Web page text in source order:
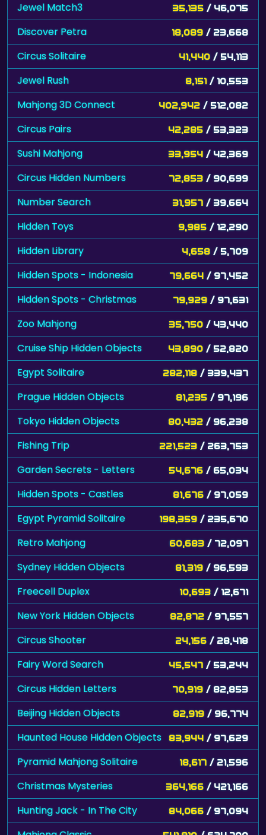
Jewel Match3 35,135 / 46,075
Discover Petra 18,089 / 23,668
Circus Solitaire 41,440 / 54,113
Jewel Rush 8,151 / 10,553
Mahjong 3D Connect 402,942 / 512,082
Circus Pairs 42,285 / 53,323
Sushi Mahjong 33,954 / 42,369
Circus Hidden Numbers 72,853 / 90,699
Number Search 31,957 / 39,664
Hidden Toys 9,985 / 12,290
Hidden Library 4,658 / 5,709
Hidden Spots - Indonesia 79,664 / 97,452
Hidden Spots - Christmas 79,929 / 97,631
Zoo Mahjong 35,750 / 43,440
Cruise Ship Hidden Objects 43,890 / 52,820
Egypt Solitaire 282,118 / 339,437
Prague Hidden Objects 81,235 / 97,196
Tokyo Hidden Objects 80,432 / 96,238
Fishing Trip 221,523 / 263,753
Garden Secrets - Letters 54,676 / 65,034
Hidden Spots - Castles 81,676 / 97,059
Egypt Pyramid Solitaire 198,359 / 235,670
Retro Mahjong 60,683 / 72,097
Sydney Hidden Objects 81,319 / 96,593
Freecell Duplex 10,693 / 12,671
New York Hidden Objects 82,872 / 97,557
Circus Shooter 24,156 / 28,418
Fairy Word Search 45,547 / 53,244
Circus Hidden Letters 70,919 / 82,853
Beijing Hidden Objects 82,919 / 96,774
Haunted House Hidden Objects 83,944 / 97,629
Pyramid Mahjong Solitaire 18,617 / 21,596
Christmas Mysteries 364,166 / 421,166
Hunting Jack - In The City 84,066 / 97,094